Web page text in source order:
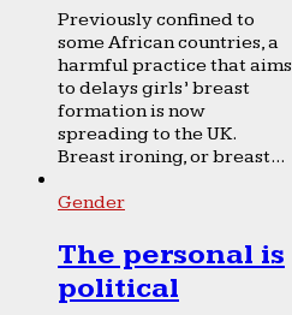
Previously confined to
some African countries, a
harmful practice that aims
to delays girls’ breast
formation is now
spreading to the UK.
Breast ironing, or breast...
Gender
The personal is
political